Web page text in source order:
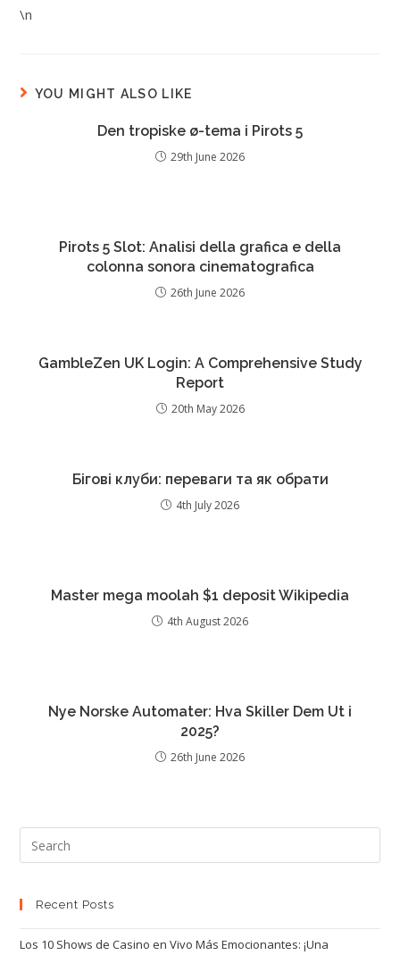
\n
YOU MIGHT ALSO LIKE
Den tropiske ø-tema i Pirots 5
29th June 2026
Pirots 5 Slot: Analisi della grafica e della
colonna sonora cinematografica
26th June 2026
GambleZen UK Login: A Comprehensive Study
Report
20th May 2026
Бігові клуби: переваги та як обрати
4th July 2026
Master mega moolah $1 deposit Wikipedia
4th August 2026
Nye Norske Automater: Hva Skiller Dem Ut i
2025?
26th June 2026
Recent Posts
Los 10 Shows de Casino en Vivo Más Emocionantes: ¡Una